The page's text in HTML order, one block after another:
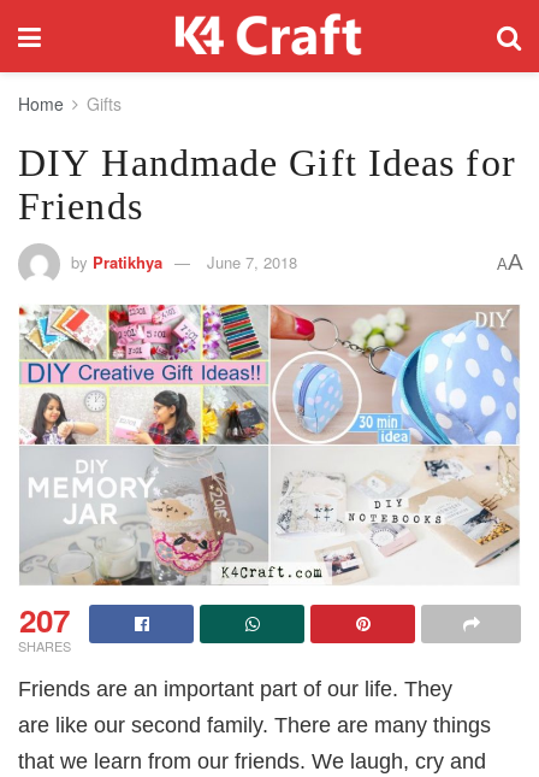
Home Gifts
DIY Handmade Gift Ideas for
Friends
by Pratikhya June 7, 2018 AA
207
SHARES
Friends are an important part of our life. They
are like our second family. There are many things
that we learn from our friends. We laugh, cry and